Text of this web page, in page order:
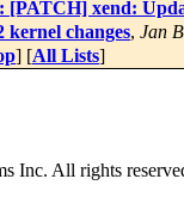
[PATCH] xend:
kernel changes, Jan
] [All Lists]
Inc. All rights